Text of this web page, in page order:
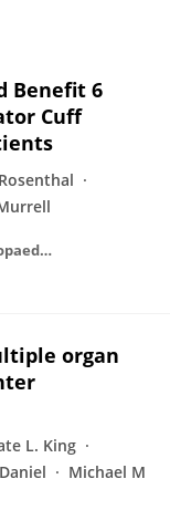
Benefit 6
Cuff
Journal of the American Academy of Orthopaedic Surgeons
organ
L. King
Michael M